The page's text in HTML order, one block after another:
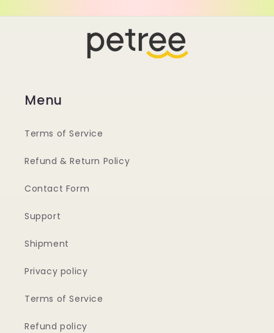
Menu
Terms of Service
Refund & Return Policy
Contact Form
Support
Shipment
Privacy policy
Terms of Service
Refund policy